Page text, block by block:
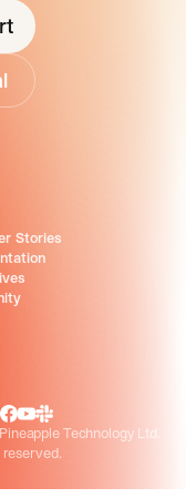
Facebook
Youtube
Slack Community
Pineapple Technology Ltd.
Stories